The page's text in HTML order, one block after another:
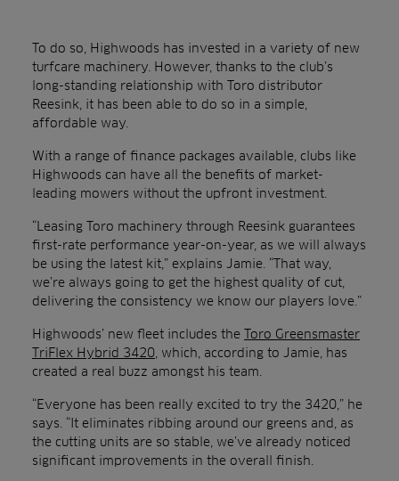
To do so, Highwoods has invested in a variety of new
turfcare machinery. However, thanks to the club’s
long-standing relationship with Toro distributor
Reesink, it has been able to do so in a simple,
affordable way.
With a range of finance packages available, clubs like
Highwoods can have all the benefits of market-
leading mowers without the upfront investment.
“Leasing Toro machinery through Reesink guarantees
first-rate performance year-on-year, as we will always
be using the latest kit,” explains Jamie. “That way,
we’re always going to get the highest quality of cut,
delivering the consistency we know our players love.”
Highwoods’ new fleet includes the Toro Greensmaster
TriFlex Hybrid 3420 , which, according to Jamie, has
created a real buzz amongst his team.
“Everyone has been really excited to try the 3420,” he
says. “It eliminates ribbing around our greens and, as
the cutting units are so stable, we’ve already noticed
significant improvements in the overall finish.